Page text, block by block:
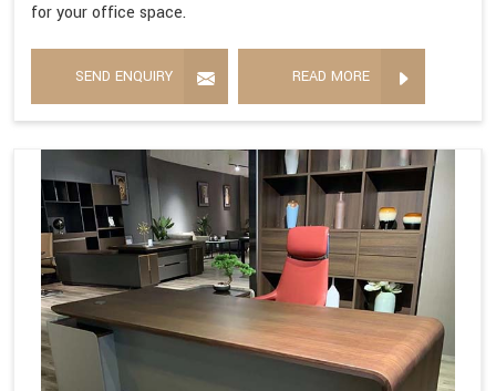
for your office space.
SEND ENQUIRY READ MORE